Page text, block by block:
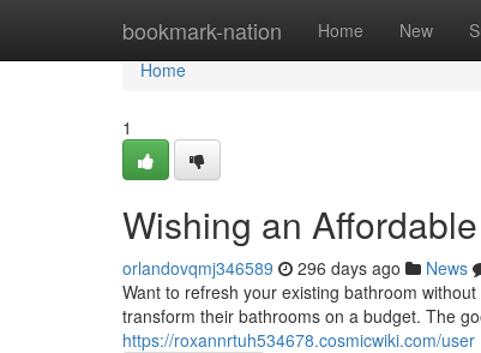
bookmark-nation Home New
Home
Home
1
Wishing an
orlandovqmj346589 296 days ago News
Want to refresh your existing bathroom
transform their bathrooms on a budget. The
https://roxannrtuh534678.cosmicwiki.com/user